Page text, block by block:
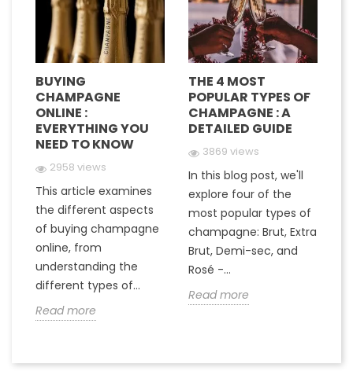
BUYING
CHAMPAGNE
ONLINE :
EVERYTHING YOU
NEED TO KNOW
2958 views
This article examines
the different aspects
of buying champagne
online, from
understanding the
different types of...
Read more
THE 4 MOST
POPULAR TYPES OF
CHAMPAGNE : A
DETAILED GUIDE
3869 views
In this blog post, we'll
explore four of the
most popular types of
champagne: Brut, Extra
Brut, Demi-sec, and
Rosé -...
Read more